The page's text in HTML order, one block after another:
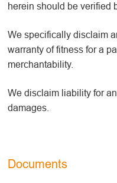
herein should be verified
We specifically disclaim
warranty of fitness for a
merchantability.
We disclaim liability for
damages.
Documents